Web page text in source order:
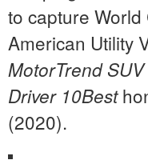
to capture World
American Utility
MotorTrend
Driver 10Best
(2020).